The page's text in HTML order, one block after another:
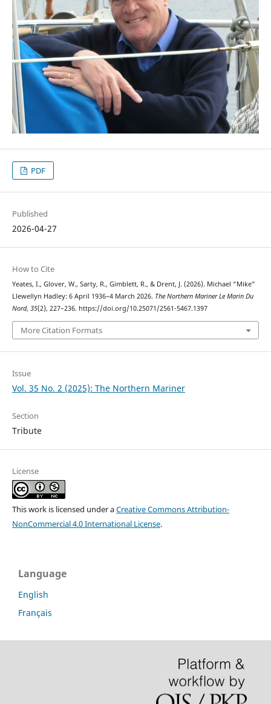
PDF
Published
2026-04-27
How to Cite
Yeates, I., Glover, W., Sarty, R., Gimblett, R., & Drent, J. (2026). Michael “Mike”
Llewellyn Hadley: 6 April 1936–4 March 2026. The Northern Mariner Le Marin Du
Nord, 35(2), 227–236. https://doi.org/10.25071/2561-5467.1397
More Citation Formats
Issue
Vol. 35 No. 2 (2025): The Northern Mariner
Section
Tribute
License
This work is licensed under aCreative Commons Attribution-
NonCommercial 4.0 International License.
Language
English
Français